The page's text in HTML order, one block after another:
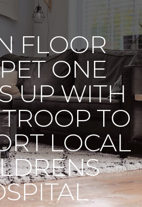
FLOOR
ONE
UP WITH
TO
LOCAL